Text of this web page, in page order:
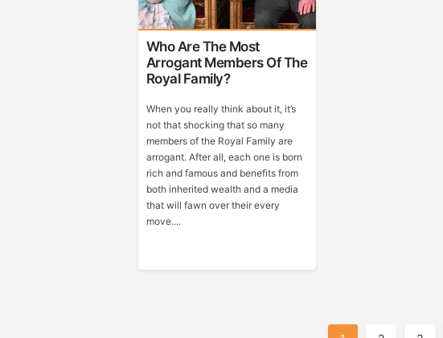
Who Are The Most
Arrogant Members Of The
Royal Family?
When you really think about it, it’s
not that shocking that so many
members of the Royal Family are
arrogant. After all, each one is born
rich and famous and benefits from
both inherited wealth and a media
that will fawn over their every
move....